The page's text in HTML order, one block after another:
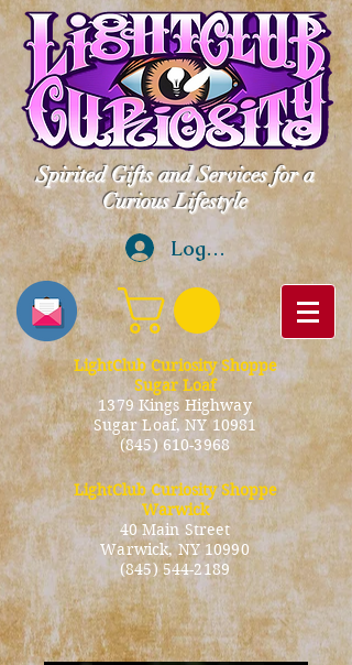
Spirited Gifts and Services for a
Curious Lifestyle
Log In
LightClub Curiosity Shoppe
Sugar Loaf
1379 Kings Highway
Sugar Loaf, NY 10981
(845) 610-3968
LightClub Curiosity Shoppe
Warwick
40 Main Street
Warwick, NY 10990
(845) 544-2189